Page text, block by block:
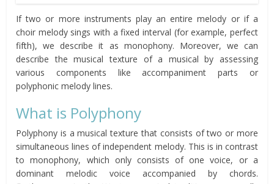
If two or more instruments play an entire melody or if a
choir melody sings with a fixed interval (for example, perfect
fifth), we describe it as monophony. Moreover, we can
describe the musical texture of a musical by assessing
various components like accompaniment parts or
polyphonic melody lines.
What is Polyphony
Polyphony is a musical texture that consists of two or more
simultaneous lines of independent melody. This is in contrast
to monophony, which only consists of one voice, or a
dominant melodic voice accompanied by chords.